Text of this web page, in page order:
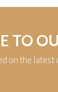
TO
on the